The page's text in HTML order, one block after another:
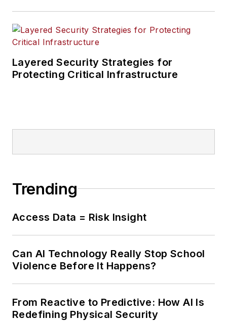
Layered Security Strategies for
Protecting Critical Infrastructure
Trending
Access Data = Risk Insight
Can AI Technology Really Stop School
Violence Before It Happens?
From Reactive to Predictive: How AI Is
Redefining Physical Security